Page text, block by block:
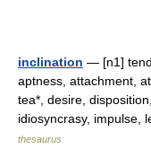
inclination — [n1]
aptness, attachment,
tea*, desire,
idiosyncrasy,
thesaurus